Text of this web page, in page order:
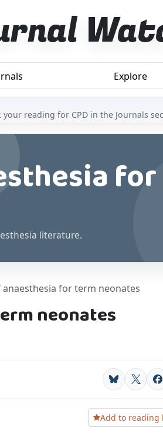
Explore
reading for CPD in the Journals
literature.
anaesthesia for term neonates
neonates
Bluesky
X
Add to reading